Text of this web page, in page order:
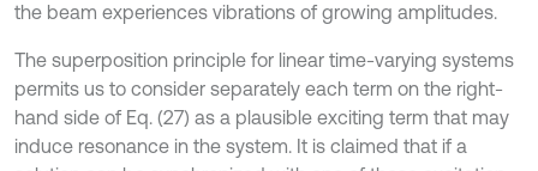
the beam experiences vibrations of growing amplitudes.
The superposition principle for linear time-varying systems
permits us to consider separately each term on the right-
hand side of Eq. (27) as a plausible exciting term that may
induce resonance in the system. It is claimed that if a